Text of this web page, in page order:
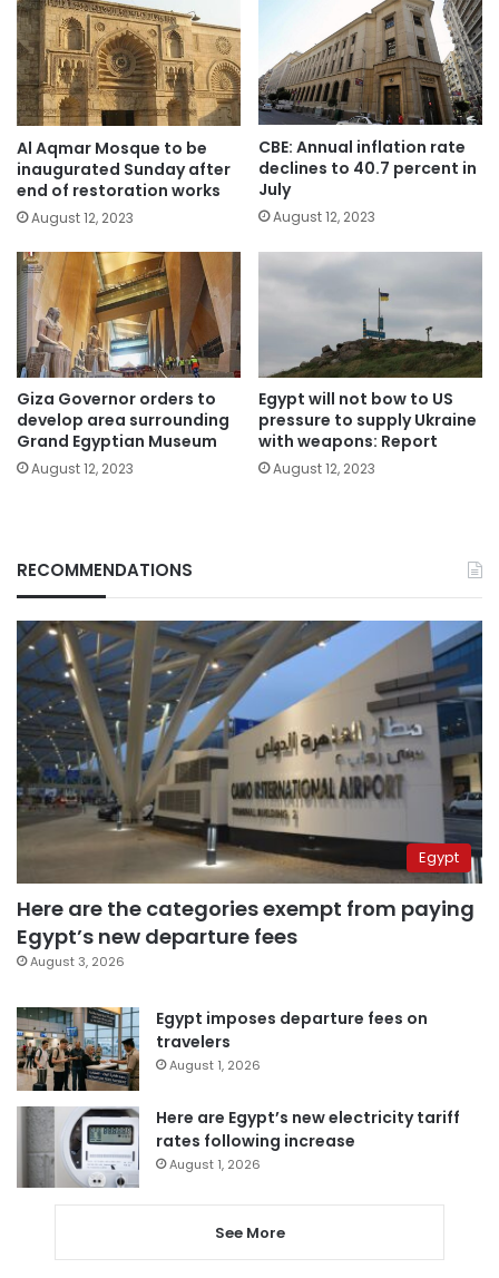
Al Aqmar Mosque to be
inaugurated Sunday after
end of restoration works
August 12, 2023
CBE: Annual inflation rate
declines to 40.7 percent in
July
August 12, 2023
Giza Governor orders to
develop area surrounding
Grand Egyptian Museum
August 12, 2023
Egypt will not bow to US
pressure to supply Ukraine
with weapons: Report
August 12, 2023
RECOMMENDATIONS
Egypt
Here are the categories exempt from paying
Egypt’s new departure fees
August 3, 2026
Egypt imposes departure fees on
travelers
August 1, 2026
Here are Egypt’s new electricity tariff
rates following increase
August 1, 2026
See More